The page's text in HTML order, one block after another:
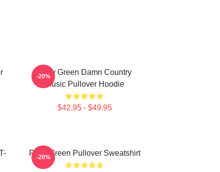
Riley Green Damn Country
Music Pullover Hoodie
$42.95 - $49.95
-20%
Riley Green Pullover Sweatshirt
-20%